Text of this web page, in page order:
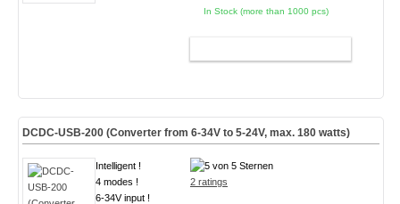
In Stock (more than 1000 pcs)
DCDC-USB-200 (Converter from 6-34V to 5-24V, max. 180 watts)
Intelligent !
4 modes !
6-34V input !
2 ratings